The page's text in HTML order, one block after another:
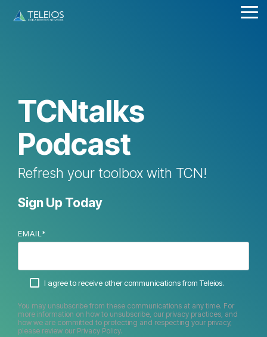
TCNtalks
Podcast
Refresh your toolbox with TCN!
Sign Up Today
EMAIL *
I agree to receive other communications from Teleios.
You may unsubscribe from these communications at any time. For
more information on how to unsubscribe, our privacy practices, and
how we are committed to protecting and respecting your privacy,
please review our Privacy Policy.